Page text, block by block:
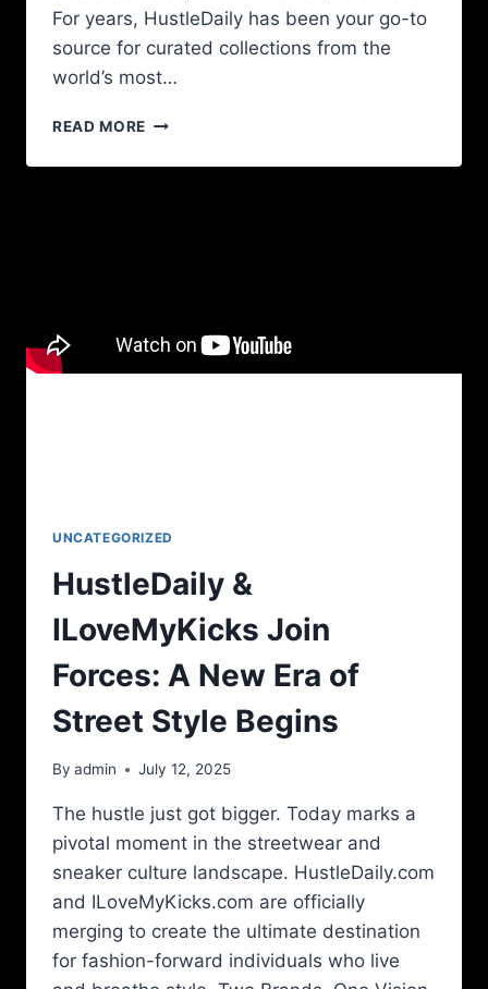
For years, HustleDaily has been your go-to
source for curated collections from the
world’s most…
READ MORE
UNCATEGORIZED
HustleDaily &
ILoveMyKicks Join
Forces: A New Era of
Street Style Begins
By admin July 12, 2025
The hustle just got bigger. Today marks a
pivotal moment in the streetwear and
sneaker culture landscape. HustleDaily.com
and ILoveMyKicks.com are officially
merging to create the ultimate destination
for fashion-forward individuals who live